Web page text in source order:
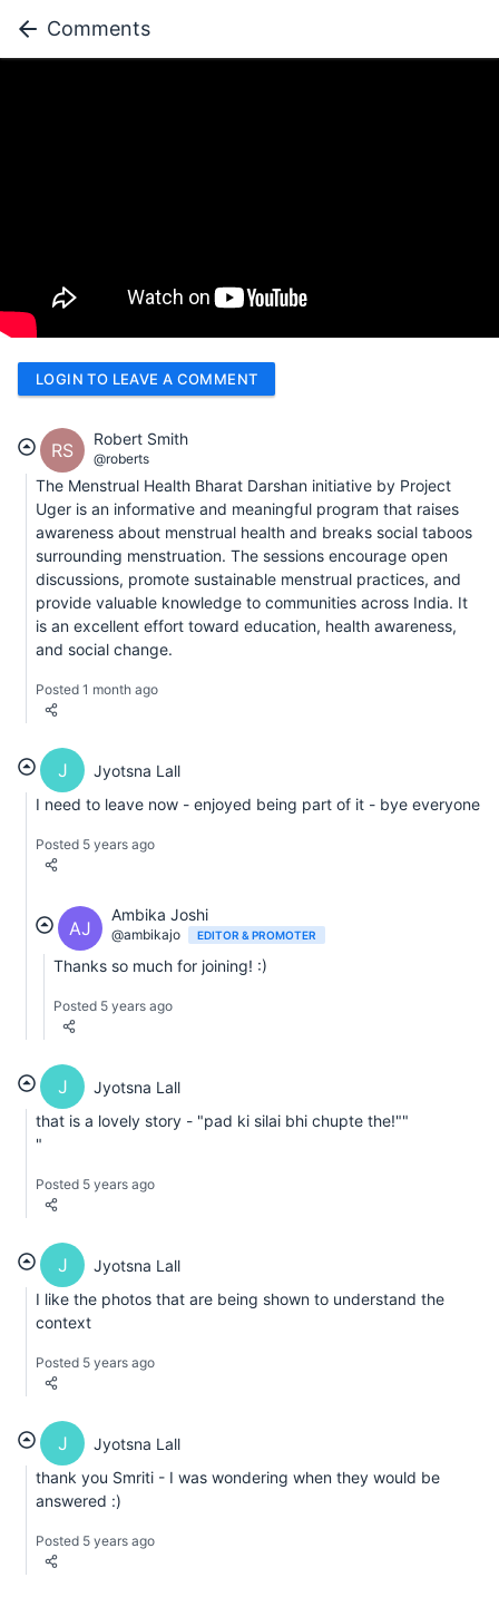
Comments
LOGIN TO LEAVE A COMMENT
RS
Robert Smith
@roberts
The Menstrual Health Bharat Darshan initiative by Project
Uger is an informative and meaningful program that raises
awareness about menstrual health and breaks social taboos
surrounding menstruation. The sessions encourage open
discussions, promote sustainable menstrual practices, and
provide valuable knowledge to communities across India. It
is an excellent effort toward education, health awareness,
and social change.
Posted 1 month ago
J
Jyotsna Lall
I need to leave now - enjoyed being part of it - bye everyone
Posted 5 years ago
AJ
Ambika Joshi
@ambikajo EDITOR & PROMOTER
Thanks so much for joining! :)
Posted 5 years ago
J
Jyotsna Lall
that is a lovely story - "pad ki silai bhi chupte the!""
"
Posted 5 years ago
J
Jyotsna Lall
I like the photos that are being shown to understand the
context
Posted 5 years ago
J
Jyotsna Lall
thank you Smriti - I was wondering when they would be
answered :)
Posted 5 years ago